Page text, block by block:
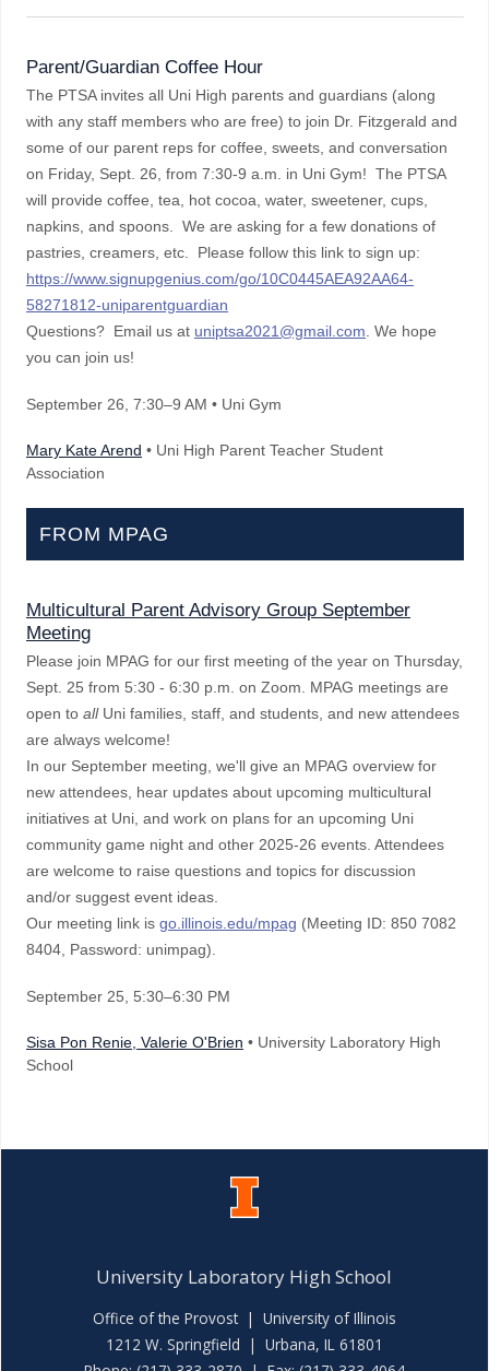
Parent/Guardian Coffee Hour
The PTSA invites all Uni High parents and guardians (along
with any staff members who are free) to join Dr. Fitzgerald and
some of our parent reps for coffee, sweets, and conversation
on Friday, Sept. 26, from 7:30-9 a.m. in Uni Gym! The PTSA
will provide coffee, tea, hot cocoa, water, sweetener, cups,
napkins, and spoons. We are asking for a few donations of
pastries, creamers, etc. Please follow this link to sign up:
https://www.signupgenius.com/go/10C0445AEA92AA64-
58271812-uniparentguardian
Questions? Email us at uniptsa2021@gmail.com . We hope
you can join us!
September 26 , 7:30–9 AM • Uni Gym
Mary Kate Arend • Uni High Parent Teacher Student
Association
FROM MPAG
Multicultural Parent Advisory Group September
Meeting
Please join MPAG for our first meeting of the year on Thursday,
Sept. 25 from 5:30 - 6:30 p.m. on Zoom. MPAG meetings are
open to all Uni families, staff, and students, and new attendees
are always welcome!
In our September meeting, we'll give an MPAG overview for
new attendees, hear updates about upcoming multicultural
initiatives at Uni, and work on plans for an upcoming Uni
community game night and other 2025-26 events. Attendees
are welcome to raise questions and topics for discussion
and/or suggest event ideas.
Our meeting link is go.illinois.edu/mpag (Meeting ID: 850 7082
8404, Password: unimpag).
September 25 , 5:30–6:30 PM
Sisa Pon Renie, Valerie O'Brien • University Laboratory High
School
University Laboratory High School
Office of the Provost| University of Illinois
1212 W. Springfield | Urbana, IL 61801